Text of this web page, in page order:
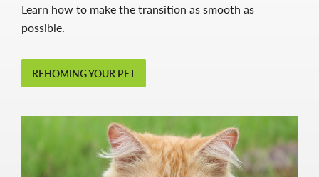
Learn how to make the transition as smooth as
possible.
REHOMING YOUR PET